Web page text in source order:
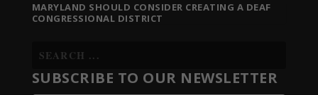
MARYLAND SHOULD CONSIDER CREATING A DEAF
CONGRESSIONAL DISTRICT
SUBSCRIBE TO OUR NEWSLETTER